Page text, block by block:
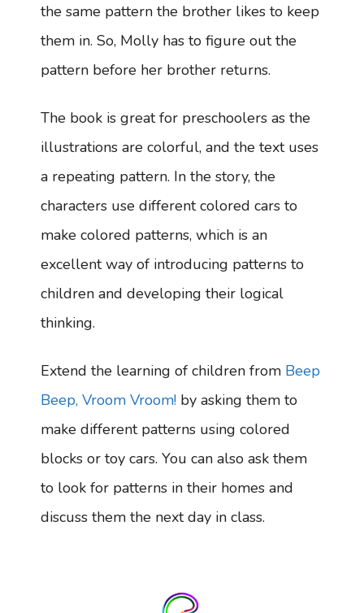
the same pattern the brother likes to keep
them in. So, Molly has to figure out the
pattern before her brother returns.
The book is great for preschoolers as the
illustrations are colorful, and the text uses
a repeating pattern. In the story, the
characters use different colored cars to
make colored patterns, which is an
excellent way of introducing patterns to
children and developing their logical
thinking.
Extend the learning of children from Beep
Beep, Vroom Vroom! by asking them to
make different patterns using colored
blocks or toy cars. You can also ask them
to look for patterns in their homes and
discuss them the next day in class.